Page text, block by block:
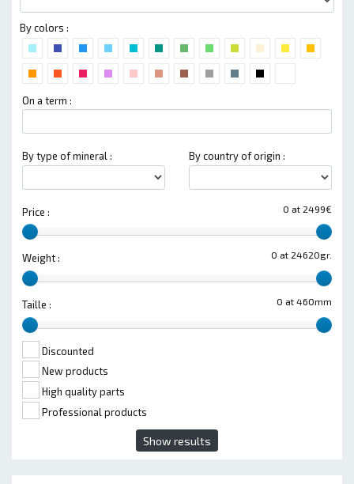
By colors :
On a term :
By type of mineral : By country of origin :
0 at 2499€
Price :
0 at 24620gr.
Weight :
0 at 460mm
Taille :
Discounted
New products
High quality parts
Professional products
Show results